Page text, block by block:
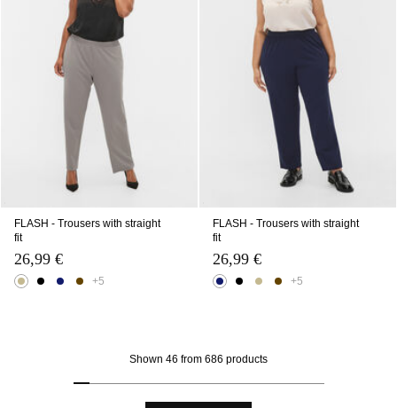
FLASH - Trousers with straight
fit
26,99 €
+5
FLASH - Trousers with straight
fit
26,99 €
+5
Shown 46 from 686 products